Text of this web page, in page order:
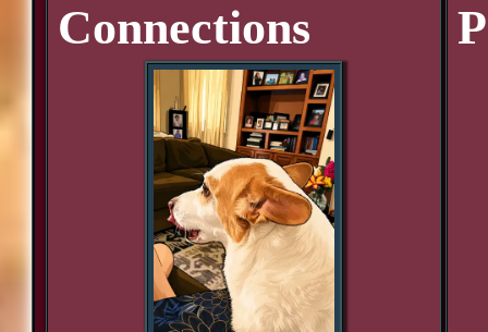
Connections